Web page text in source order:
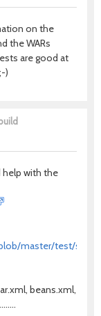
on the
the WARs
are good at
)
help with the
master/test/src/
beans.xml,